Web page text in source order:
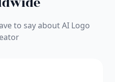
to say about AI Logo